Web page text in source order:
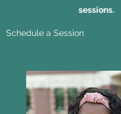
sessions.
Schedule a Session